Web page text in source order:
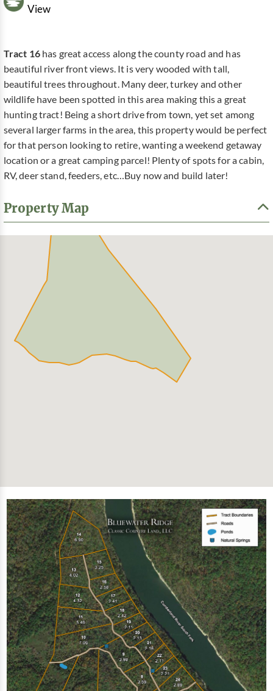
View
Tract 16has great access along the county road and has
beautiful river front views. It is very wooded with tall,
beautiful trees throughout. Many deer, turkey and other
wildlife have been spotted in this area making this a great
hunting tract! Being a short drive from town, yet set among
several larger farms in the area, this property would be perfect
for that person looking to retire, wanting a weekend getaway
location or a great camping parcel! Plenty of spots for a cabin,
RV, deer stand, feeders, etc…Buy now and build later!
Property Map